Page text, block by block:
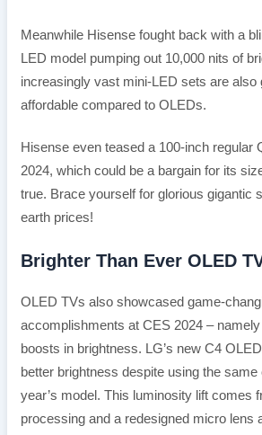
Meanwhile Hisense fought back with a
LED model pumping out 10,000 nits of
increasingly vast mini-LED sets are also
affordable compared to OLEDs.
Hisense even teased a 100-inch regular
2024, which could be a bargain for its
true. Brace yourself for glorious gigantic
earth prices!
Brighter Than Ever OLED
OLED TVs also showcased game-
accomplishments at CES 2024 –
boosts in brightness. LG’s new C4
better brightness despite using the
year’s model. This luminosity lift comes
processing and a redesigned micro lens